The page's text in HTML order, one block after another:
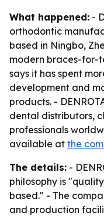
What happened: -
orthodontic
based in Ningbo,
modern braces-for-
says it has spent
development and
products. -
dental distributors,
professionals
available at the
The details: -
philosophy is
based." - The
and production